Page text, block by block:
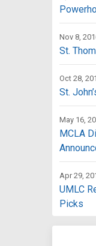
Nov 8,
St.
Oct 28,
St.
May 16,
MCLA
Apr 29,
UMLC
Picks